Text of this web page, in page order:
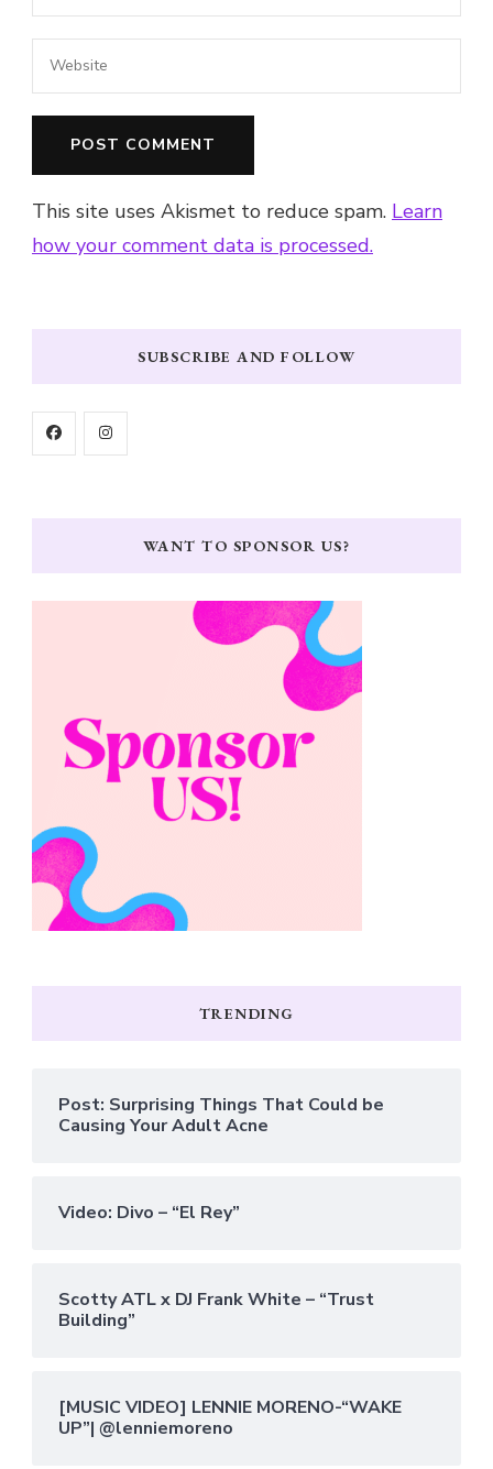
This site uses Akismet to reduce spam. Learn
how your comment data is processed.
SUBSCRIBE AND FOLLOW
WANT TO SPONSOR US?
TRENDING
Post: Surprising Things That Could be
Causing Your Adult Acne
Video: Divo – “El Rey”
Scotty ATL x DJ Frank White – “Trust
Building”
[MUSIC VIDEO] LENNIE MORENO-“WAKE
UP”| @lenniemoreno